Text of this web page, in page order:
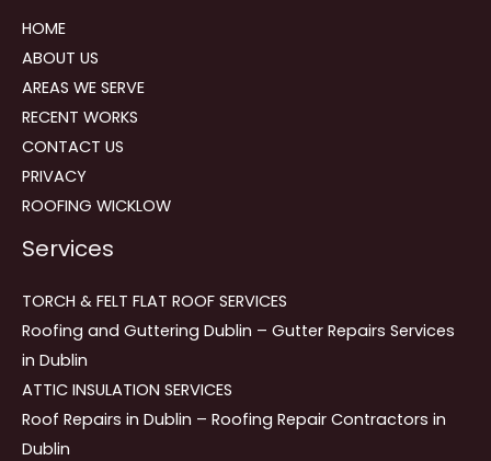
HOME
ABOUT US
AREAS WE SERVE
RECENT WORKS
CONTACT US
PRIVACY
ROOFING WICKLOW
Services
TORCH & FELT FLAT ROOF SERVICES
Roofing and Guttering Dublin – Gutter Repairs Services
in Dublin
ATTIC INSULATION SERVICES
Roof Repairs in Dublin – Roofing Repair Contractors in
Dublin